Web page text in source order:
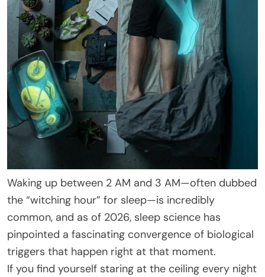
Waking up between 2 AM and 3 AM—often dubbed
the “witching hour” for sleep—is incredibly
common, and as of 2026, sleep science has
pinpointed a fascinating convergence of biological
triggers that happen right at that moment.
If you find yourself staring at the ceiling every night